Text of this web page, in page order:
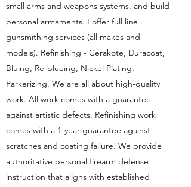
small arms and weapons systems, and build
personal armaments. I offer full line
gunsmithing services (all makes and
models). Refinishing - Cerakote, Duracoat,
Bluing, Re-blueing, Nickel Plating,
Parkerizing. We are all about high-quality
work. All work comes with a guarantee
against artistic defects. Refinishing work
comes with a 1-year guarantee against
scratches and coating failure. We provide
authoritative personal firearm defense
instruction that aligns with established